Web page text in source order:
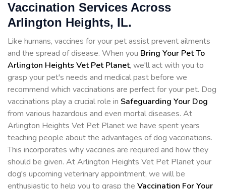
Vaccination Services Across
Arlington Heights, IL.
Like humans, vaccines for your pet assist prevent ailments
and the spread of disease. When you Bring Your Pet To
Arlington Heights Vet Pet Planet, we'll act with you to
grasp your pet's needs and medical past before we
recommend which vaccinations are perfect for your pet. Dog
vaccinations play a crucial role in Safeguarding Your Dog
from various hazardous and even mortal diseases. At
Arlington Heights Vet Pet Planet we have spent years
teaching people about the advantages of dog vaccinations.
This incorporates why vaccines are required and how they
should be given. At Arlington Heights Vet Pet Planet your
dog's upcoming veterinary appointment, we will be
enthusiastic to help you to grasp the Vaccination For Your